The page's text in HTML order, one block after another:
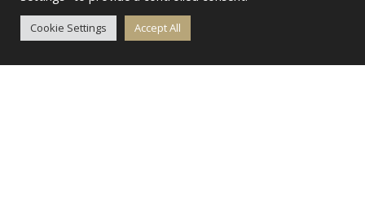
Cookie Settings Accept All